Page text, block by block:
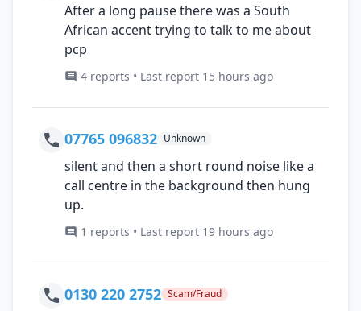
After a long pause there was a South
African accent trying to talk to me about
pcp
4 reports • Last report 15 hours ago
07765 096832 Unknown
silent and then a short round noise like a
call centre in the background then hung
up.
1 reports • Last report 19 hours ago
0130 220 2752 Scam/Fraud